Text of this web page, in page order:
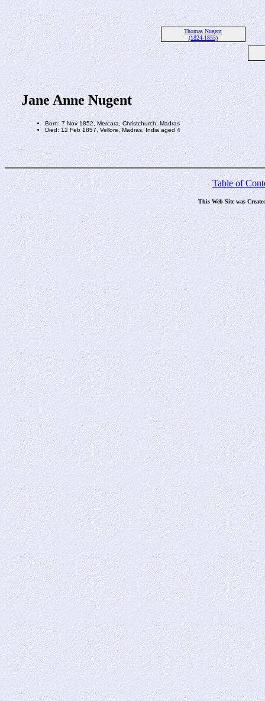
Thomas Nugent
(1824-1855)
Jane Anne Nugent
Born: 7 Nov 1852, Mercara, Christchurch, Madras
Died: 12 Feb 1857, Vellore, Madras, India aged 4
Table of
This Web Site was